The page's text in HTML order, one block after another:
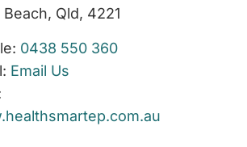
Beach, Qld, 4221
0438 550 360
Email Us